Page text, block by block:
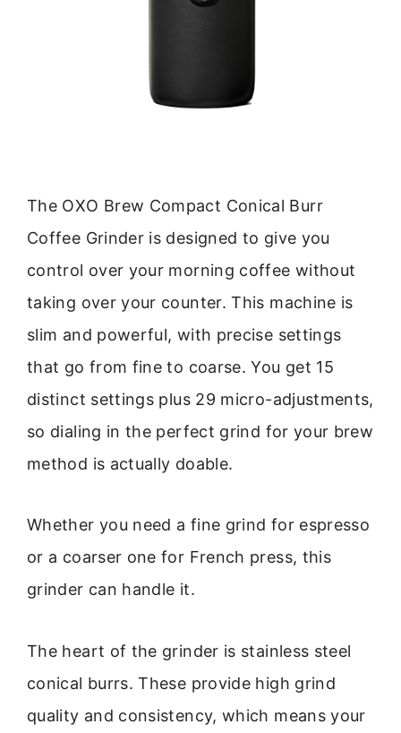
The OXO Brew Compact Conical Burr
Coffee Grinder is designed to give you
control over your morning coffee without
taking over your counter. This machine is
slim and powerful, with precise settings
that go from fine to coarse. You get 15
distinct settings plus 29 micro-adjustments,
so dialing in the perfect grind for your brew
method is actually doable.
Whether you need a fine grind for espresso
or a coarser one for French press, this
grinder can handle it.
The heart of the grinder is stainless steel
conical burrs. These provide high grind
quality and consistency, which means your